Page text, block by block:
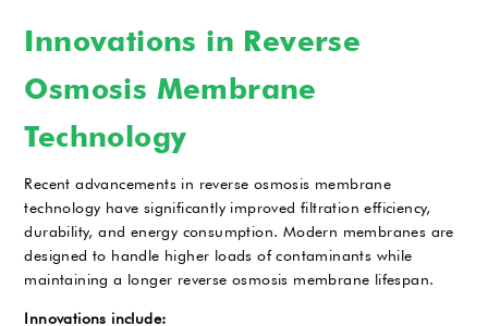
Innovations in Reverse
Osmosis Membrane
Technology
Recent advancements in reverse osmosis membrane
technology have significantly improved filtration efficiency,
durability, and energy consumption. Modern membranes are
designed to handle higher loads of contaminants while
maintaining a longer reverse osmosis membrane lifespan.
Innovations include: